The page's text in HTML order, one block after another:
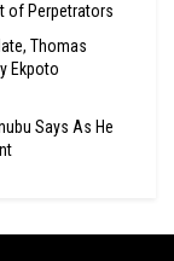
of Perpetrators
Thomas
Ekpoto
Says As He